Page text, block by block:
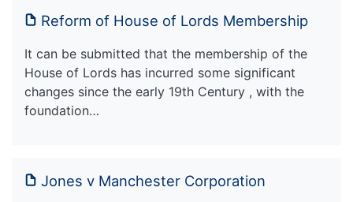
Reform of House of Lords Membership
It can be submitted that the membership of the
House of Lords has incurred some significant
changes since the early 19th Century , with the
foundation…
Jones v Manchester Corporation